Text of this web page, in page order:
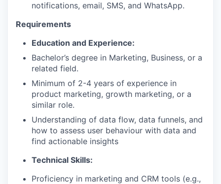
notifications, email, SMS, and WhatsApp.
Requirements
Education and Experience:
Bachelor’s degree in Marketing, Business, or a
related field.
Minimum of 2-4 years of experience in
product marketing, growth marketing, or a
similar role.
Understanding of data flow, data funnels, and
how to assess user behaviour with data and
find actionable insights
Technical Skills:
Proficiency in marketing and CRM tools (e.g.,